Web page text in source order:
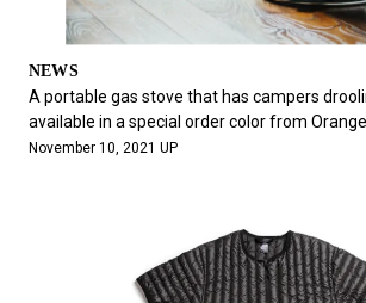
NEWS
A portable gas stove that has campers
available in a special order color from
November 10, 2021 UP